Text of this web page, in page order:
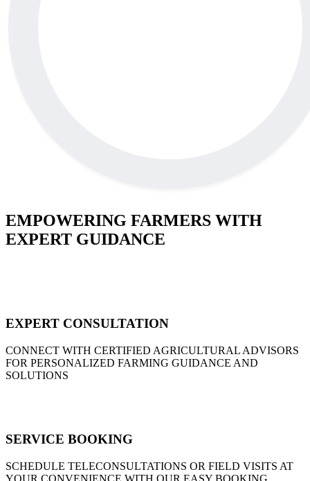
EMPOWERING FARMERS WITH
EXPERT GUIDANCE
EXPERT CONSULTATION
CONNECT WITH CERTIFIED AGRICULTURAL ADVISORS
FOR PERSONALIZED FARMING GUIDANCE AND
SOLUTIONS
SERVICE BOOKING
SCHEDULE TELECONSULTATIONS OR FIELD VISITS AT
YOUR CONVENIENCE WITH OUR EASY BOOKING